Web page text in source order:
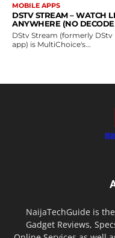
MOBILE APPS
DSTV STREAM – WATCH
ANYWHERE (NO
DStv Stream (formerly
app) is MultiChoice's...
NaijaTechGuide is
Gadget Reviews,